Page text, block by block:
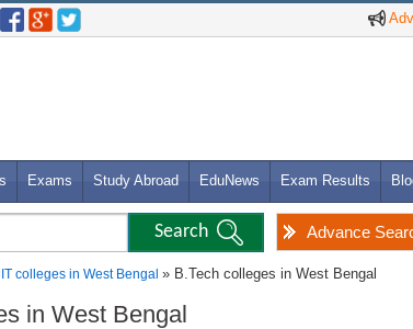
Exams Study Abroad EduNews Exam Results
Advance
colleges in West Bengal » B.Tech colleges in West Bengal
in West Bengal